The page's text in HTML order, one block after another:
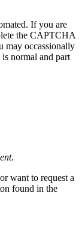
If you are
the CAPTCHA
may occassionally
normal and part
want to request a
found in the